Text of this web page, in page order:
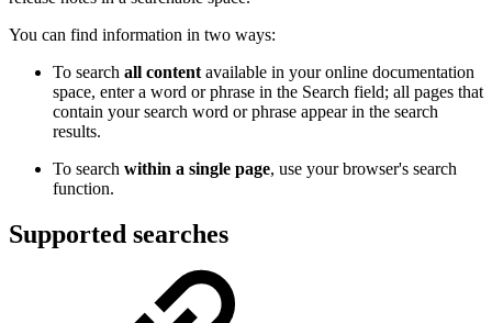
You can find information in two ways:
To search all content available in your online documentation
space, enter a word or phrase in the Search field; all pages that
contain your search word or phrase appear in the search
results.
To search within a single page, use your browser's search
function.
Supported searches